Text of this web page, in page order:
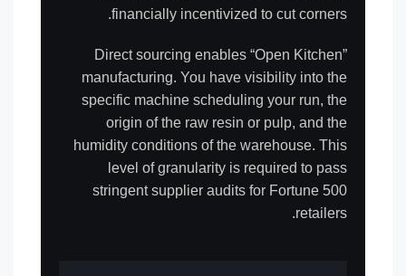
financially incentivized to cut corners.
Direct sourcing enables “Open Kitchen”
manufacturing. You have visibility into the
specific machine scheduling your run, the
origin of the raw resin or pulp, and the
humidity conditions of the warehouse. This
level of granularity is required to pass
stringent supplier audits for Fortune 500
retailers.